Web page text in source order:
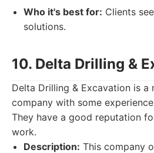
Who it's best for: Clients
solutions.
10. Delta Drilling &
Delta Drilling & Excavation is a
company with some
They have a good reputation
work.
Description: This company